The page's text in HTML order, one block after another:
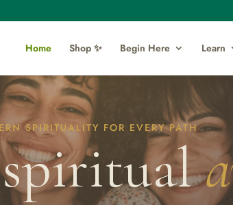
Home Shop ✨ Begin Here Learn
SPIRITUALITY FOR EVERY PATH
spiritual